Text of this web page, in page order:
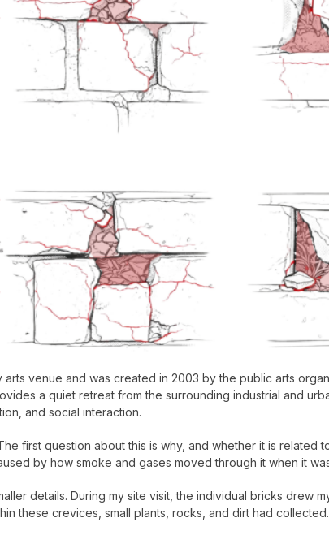
venue and was created in 2003 by the public arts
a quiet retreat from the surrounding industrial and
and social interaction.
first question about this is why, and whether it is related
by how smoke and gases moved through it when it
details. During my site visit, the individual bricks drew
these crevices, small plants, rocks, and dirt had collected.